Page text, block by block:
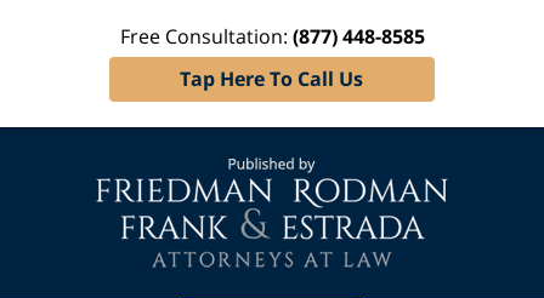
Free Consultation: (877) 448-8585
Tap Here To Call Us